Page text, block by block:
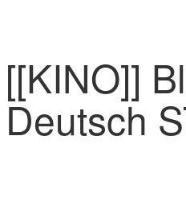
[[KINO]]
Deutsch